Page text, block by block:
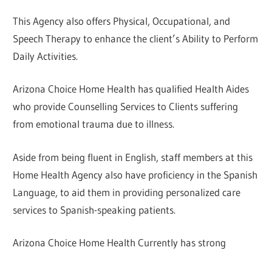
This Agency also offers Physical, Occupational, and
Speech Therapy to enhance the client’s Ability to Perform
Daily Activities.
Arizona Choice Home Health has qualified Health Aides
who provide Counselling Services to Clients suffering
from emotional trauma due to illness.
Aside from being fluent in English, staff members at this
Home Health Agency also have proficiency in the Spanish
Language, to aid them in providing personalized care
services to Spanish-speaking patients.
Arizona Choice Home Health Currently has strong